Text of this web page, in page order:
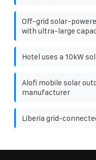
Off-grid solar-
with ultra-large
Hotel uses a 10kW
Alofi mobile solar
manufacturer
Liberia grid-